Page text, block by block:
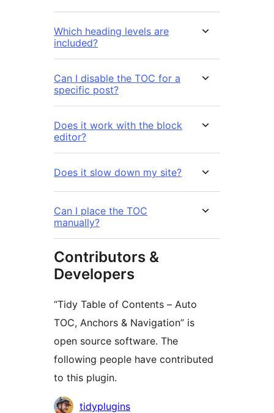
Which heading levels are
included?
Can I disable the TOC for a
specific post?
Does it work with the block
editor?
Does it slow down my site?
Can I place the TOC
manually?
Contributors &
Developers
“Tidy Table of Contents – Auto
TOC, Anchors & Navigation” is
open source software. The
following people have contributed
to this plugin.
Contributors
tidyplugins